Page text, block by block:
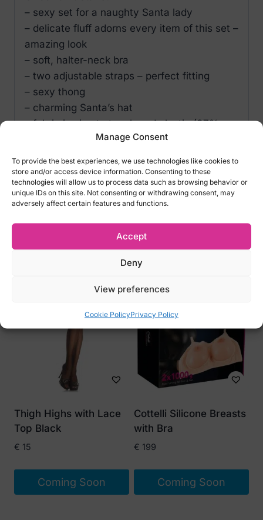
Manage Consent
To provide the best experiences, we use technologies like cookies to
store and/or access device information. Consenting to these
technologies will allow us to process data such as browsing behavior or
unique IDs on this site. Not consenting or withdrawing consent, may
adversely affect certain features and functions.
Accept
Deny
View preferences
Cookie PolicyPrivacy Policy
– sexy set for a naughty Santa lady
– delicate fluff adorns every item of this set –
amazing look
– soft, halter-neck bra
– two adjustable straps – perfect fitting
– sexy thong
– charming Santa’s hat
– fabric is nice to touch and elastic (87%
polyester, 13% elastane)
46
L / XL – EU 42-44, US 10-12, UK 12-14, RUS
48-50
Related products
Thigh Highs with Lace
Top Black
€ 15
Coming Soon
Cottelli Silicone Breasts
with Bra
€ 199
Coming Soon